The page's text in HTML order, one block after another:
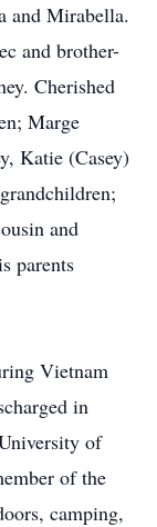
and Mirabella.
and brother-
Cherished
Marge
Katie (Casey)
and
parents
Vietnam
in
of
of the
camping,